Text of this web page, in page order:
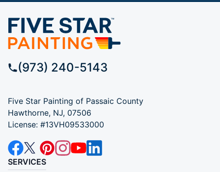
(973) 240-5143
Five Star Painting of Passaic County
Hawthorne, NJ, 07506
License: #13VH09533000
SERVICES